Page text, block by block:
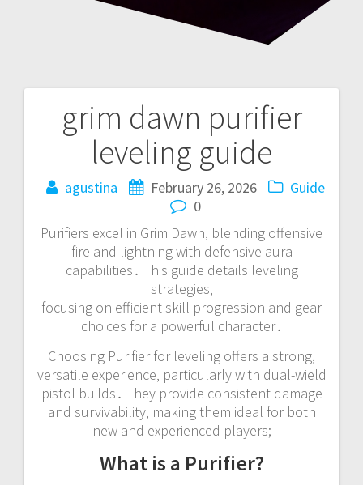
grim dawn purifier
leveling guide
agustina February 26, 2026
Guide
0
Purifiers excel in Grim Dawn‚ blending offensive
fire and lightning with defensive aura
capabilities․ This guide details leveling
strategies‚
focusing on efficient skill progression and gear
choices for a powerful character․
Choosing Purifier for leveling offers a strong‚
versatile experience‚ particularly with dual-wield
pistol builds․ They provide consistent damage
and survivability‚ making them ideal for both
new and experienced players;
What is a Purifier?
Post
navigation